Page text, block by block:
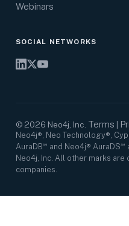
Webinars
SOCIAL NETWORKS
© 2026 Neo4j, Inc. Terms
Neo4j®, Neo Technology®,
AuraDB℠ and Neo4j®
Neo4j, Inc. All other marks
companies.